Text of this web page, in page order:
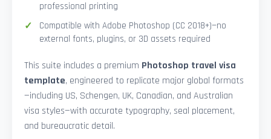
professional printing
Compatible with Adobe Photoshop (CC 2018+)—no
external fonts, plugins, or 3D assets required
This suite includes a premium Photoshop travel visa
template, engineered to replicate major global formats
—including US, Schengen, UK, Canadian, and Australian
visa styles—with accurate typography, seal placement,
and bureaucratic detail.